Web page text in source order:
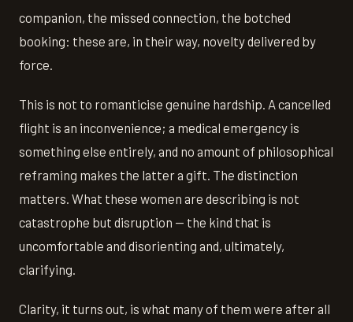
companion, the missed connection, the botched
booking: these are, in their way, novelty delivered by
force.
This is not to romanticise genuine hardship. A cancelled
flight is an inconvenience; a medical emergency is
something else entirely, and no amount of philosophical
reframing makes the latter a gift. The distinction
matters. What these women are describing is not
catastrophe but disruption — the kind that is
uncomfortable and disorienting and, ultimately,
clarifying.
Clarity, it turns out, is what many of them were after all